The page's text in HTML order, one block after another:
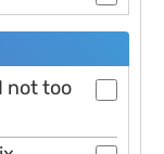
not too